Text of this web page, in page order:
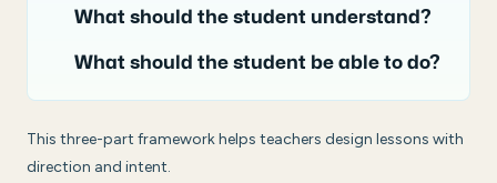
What should the student understand?
What should the student be able to do?
This three-part framework helps teachers design lessons with
direction and intent.